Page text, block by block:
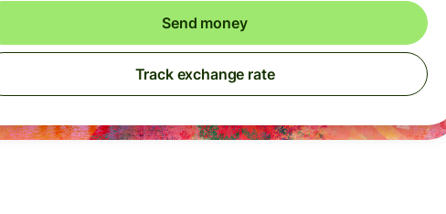
Send money
Track exchange rate